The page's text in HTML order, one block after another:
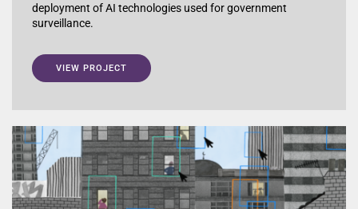
deployment of AI technologies used for government
surveillance.
VIEW PROJECT